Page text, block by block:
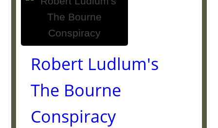
Robert Ludlum's
The Bourne
Conspiracy